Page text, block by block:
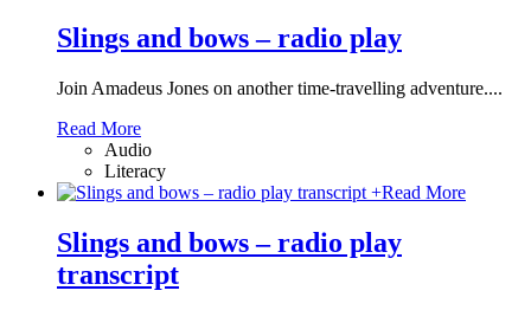
Slings and bows – radio play
Join Amadeus Jones on another time-travelling adventure....
Read More
Audio
Literacy
+Read More
Slings and bows – radio play
transcript